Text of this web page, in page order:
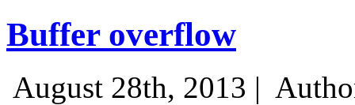
Buffer overflow
August 28th, 2013 |